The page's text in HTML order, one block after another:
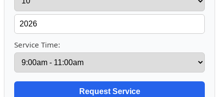
Service Time: